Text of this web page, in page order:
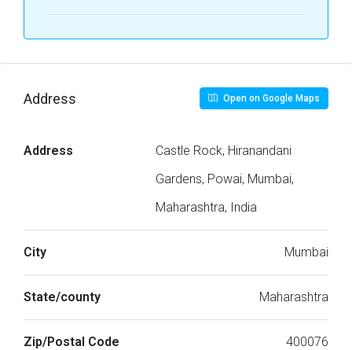
Address Open on Google Maps
Address
Castle Rock, Hiranandani
Gardens, Powai, Mumbai,
Maharashtra, India
City Mumbai
State/county Maharashtra
Zip/Postal Code 400076